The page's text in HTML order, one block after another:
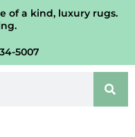
of a kind, luxury rugs.
5007